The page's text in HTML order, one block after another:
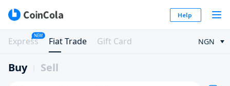
Help
Express
NEW
Fiat Trade Gift Card NGN
Buy Sell